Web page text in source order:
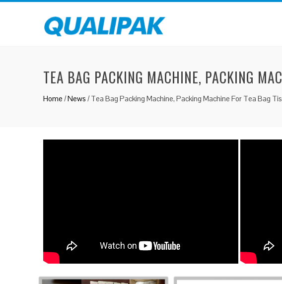
TEA BAG PACKING MACHINE, PACKING
Home /News /Tea Bag Packing Machine, Packing Machine For Tea Bag